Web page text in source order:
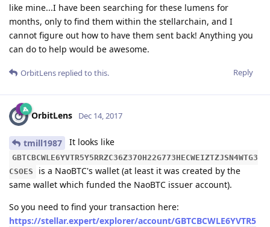
like mine...I have been searching for these lumens for
months, only to find them within the stellarchain, and I
cannot figure out how to have them sent back! Anything you
can do to help would be awesome.
Reply
OrbitLens replied to this.
OrbitLens Dec 14, 2017
tmill1987 It looks like
GBTCBCWLE6YVTR5Y5RRZC36Z37OH22G773HECWEIZTZJSN4WTG3
CSOES
is a NaoBTC's wallet (at least it was created by the
same wallet which funded the NaoBTC issuer account).
So you need to find your transaction here:
https://stellar.expert/explorer/account/GBTCBCWLE6YVTR5